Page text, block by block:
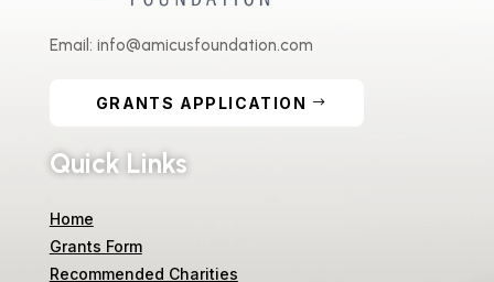
Email: info@amicusfoundation.com
GRANTS APPLICATION
Quick Links
Home
Grants Form
Recommended Charities